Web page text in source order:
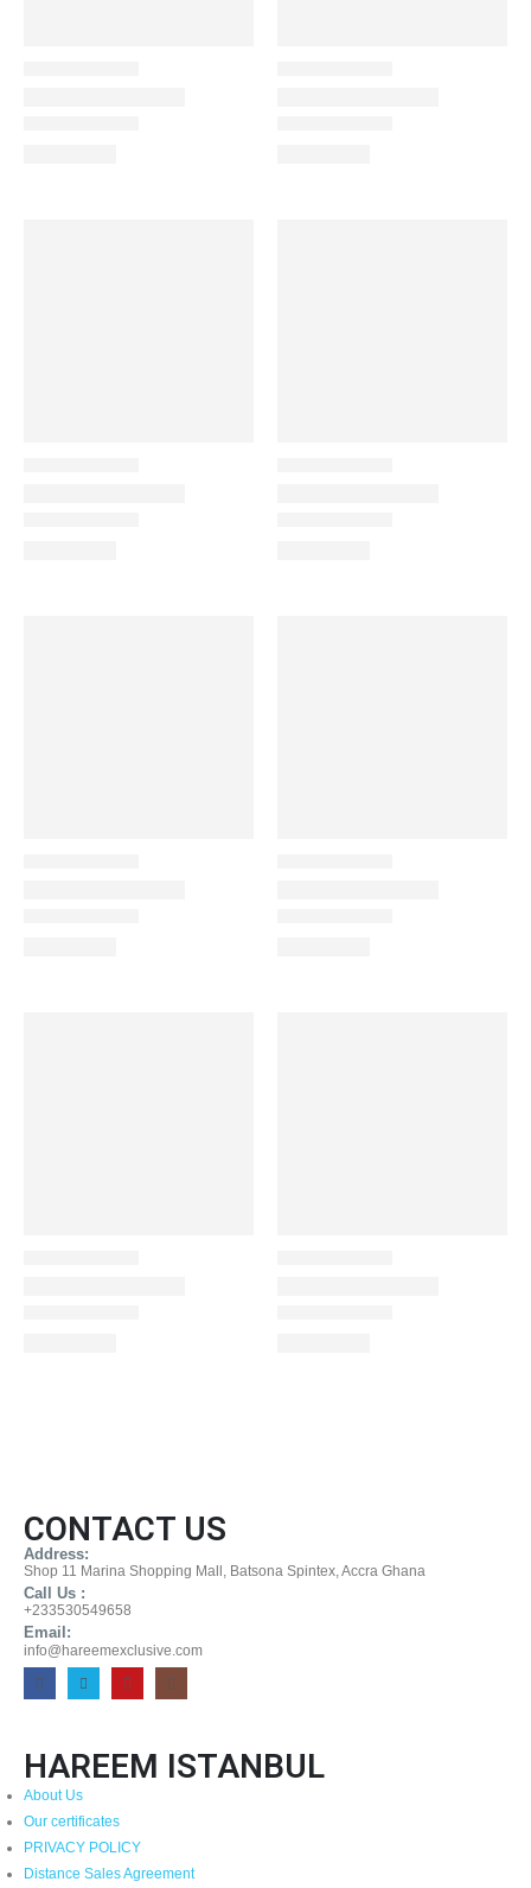
CONTACT US
Address:
Shop 11 Marina Shopping Mall, Batsona Spintex, Accra Ghana
Call Us :
+233530549658
Email:
info@hareemexclusive.com
HAREEM ISTANBUL
About Us
Our certificates
PRIVACY POLICY
Distance Sales Agreement